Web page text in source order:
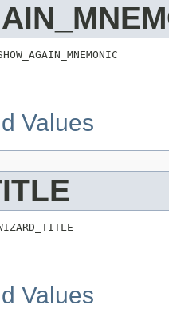
Values
Values